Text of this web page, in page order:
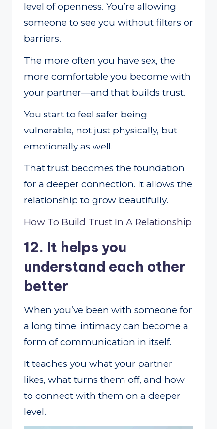
level of openness. You’re allowing
someone to see you without filters or
barriers.
The more often you have sex, the
more comfortable you become with
your partner—and that builds trust.
You start to feel safer being
vulnerable, not just physically, but
emotionally as well.
That trust becomes the foundation
for a deeper connection. It allows the
relationship to grow beautifully.
How To Build Trust In A Relationship
12. It helps you
understand each other
better
When you’ve been with someone for
a long time, intimacy can become a
form of communication in itself.
It teaches you what your partner
likes, what turns them off, and how
to connect with them on a deeper
level.